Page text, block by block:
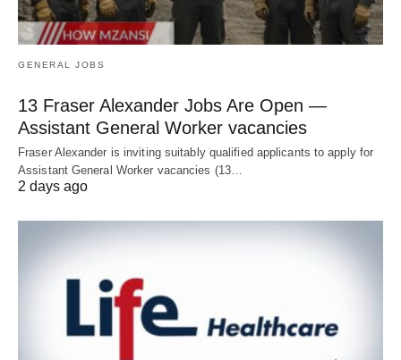
GENERAL JOBS
13 Fraser Alexander Jobs Are Open —
Assistant General Worker vacancies
Fraser Alexander is inviting suitably qualified applicants to apply for
Assistant General Worker vacancies (13…
2 days ago